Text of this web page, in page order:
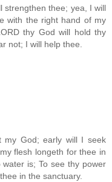
strengthen thee; yea, I will
with the right hand of my
thy God will hold thy
not; I will help thee.
my God; early will I seek
flesh longeth for thee in
is; To see thy power
in the sanctuary.